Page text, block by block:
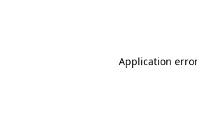
Application